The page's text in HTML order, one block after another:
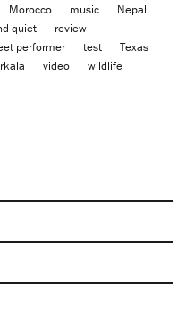
Morocco music
Nepal
quiet
review
performer test
Texas
video
wildlife